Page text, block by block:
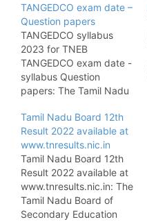
TANGEDCO exam date –
Question papers
TANGEDCO syllabus
2023 for TNEB
TANGEDCO exam date -
syllabus Question
papers: The Tamil Nadu
been declared the
notification of
TANGEDCO Syllabus
2023 and exam date on
the official site
www.tangedco.gov.in.
So the candidates who
applied for the posts can
Tamil Nadu Board 12th
Result 2022 available at
www.tnresults.nic.in
Tamil Nadu Board 12th
Result 2022 available at
www.tnresults.nic.in: The
Tamil Nadu Board of
Secondary Education